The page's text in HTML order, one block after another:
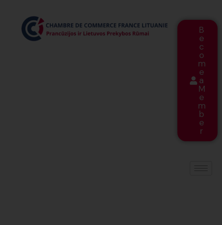
B
e
c
o
m
e
a
M
e
m
b
e
r